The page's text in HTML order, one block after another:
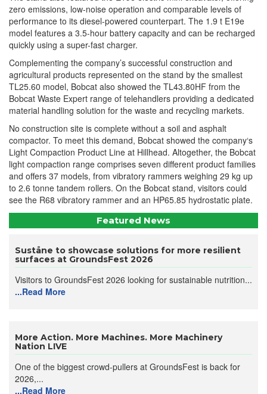
zero emissions, low-noise operation and comparable levels of
performance to its diesel-powered counterpart. The 1.9 t E19e
model features a 3.5-hour battery capacity and can be recharged
quickly using a super-fast charger.
Complementing the company’s successful construction and
agricultural products represented on the stand by the smallest
TL25.60 model, Bobcat also showed the TL43.80HF from the
Bobcat Waste Expert range of telehandlers providing a dedicated
material handling solution for the waste and recycling markets.
No construction site is complete without a soil and asphalt
compactor. To meet this demand, Bobcat showed the company‘s
Light Compaction Product Line at Hillhead. Altogether, the Bobcat
light compaction range comprises seven different product families
and offers 37 models, from vibratory rammers weighing 29 kg up
to 2.6 tonne tandem rollers. On the Bobcat stand, visitors could
see the R68 vibratory rammer and an HP65.85 hydrostatic plate.
Featured News
Suståne to showcase solutions for more resilient
surfaces at GroundsFest 2026
Visitors to GroundsFest 2026 looking for sustainable nutrition...
...Read More
More Action. More Machines. More Machinery
Nation LIVE
One of the biggest crowd-pullers at GroundsFest is back for
2026,...
...Read More